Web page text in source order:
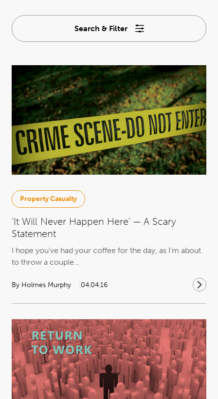
Search & Filter
Property Casualty
‘It Will Never Happen Here’ — A Scary
Statement
I hope you’ve had your coffee for the day, as I’m about
to throw a couple…
By Holmes Murphy 04.04.16